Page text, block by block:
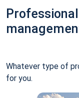
Whatever type of
for you.